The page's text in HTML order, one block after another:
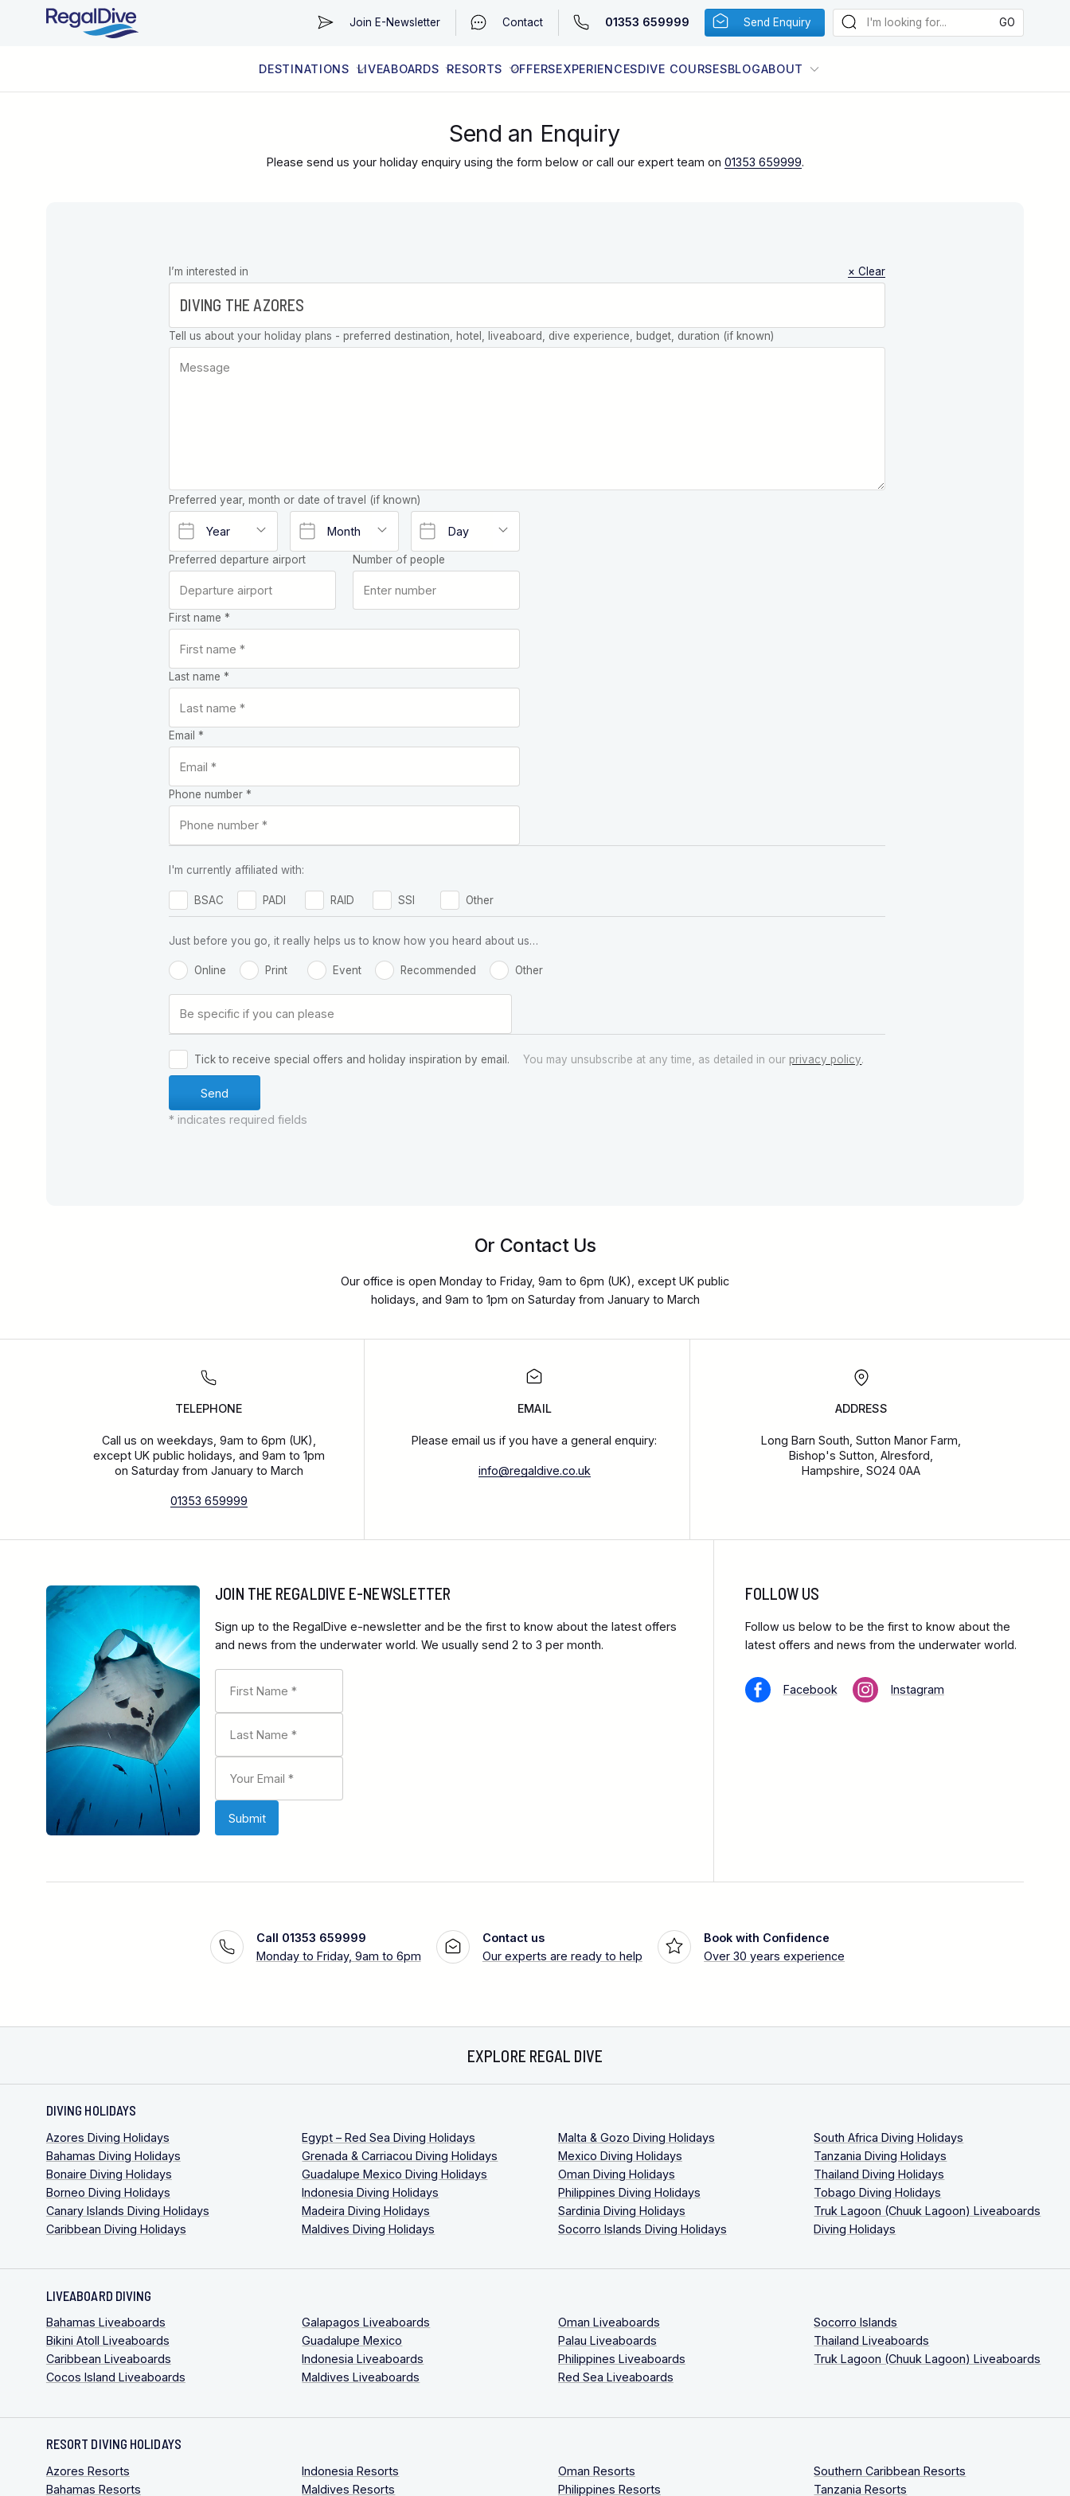
Join E-Newsletter Contact 01353 659999 Send Enquiry
DESTINATIONS LIVEABOARDS RESORTS OFFERSEXPERIENCESDIVE COURSESBLOGABOUT
Send an Enquiry
Please send us your holiday enquiry using the form below or call our expert team on 01353 659999.
Leave this
field blank
I’m interested in × Clear
Tell us about your holiday plans - preferred destination, hotel, liveaboard, dive experience, budget, duration (if known)
Preferred year, month or date of travel (if known)
Preferred departure airport Number of people
First name *
Last name *
Email *
Phone number *
I'm currently affiliated with:
BSAC PADI RAID SSI Other
Just before you go, it really helps us to know how you heard about us…
Online Print Event Recommended Other
Tick to receive special offers and holiday inspiration by email. You may unsubscribe at any time, as detailed in our privacy policy.
* indicates required fields
Or Contact Us
Our office is open Monday to Friday, 9am to 6pm (UK), except UK public
holidays, and 9am to 1pm on Saturday from January to March
TELEPHONE
Call us on weekdays, 9am to 6pm (UK),
except UK public holidays, and 9am to 1pm
on Saturday from January to March
01353 659999
EMAIL
Please email us if you have a general enquiry:
info@regaldive.co.uk
ADDRESS
Long Barn South, Sutton Manor Farm,
Bishop's Sutton, Alresford,
Hampshire, SO24 0AA
JOIN THE REGALDIVE E-NEWSLETTER
Sign up to the RegalDive e-newsletter and be the first to know about the latest offers
and news from the underwater world. We usually send 2 to 3 per month.
FOLLOW US
Follow us below to be the first to know about the
latest offers and news from the underwater world.
Facebook Instagram
Call 01353 659999
Monday to Friday, 9am to 6pm
Contact us
Our experts are ready to help
Book with Confidence
Over 30 years experience
EXPLORE REGAL DIVE
DIVING HOLIDAYS
Azores Diving Holidays
Bahamas Diving Holidays
Bonaire Diving Holidays
Borneo Diving Holidays
Canary Islands Diving Holidays
Caribbean Diving Holidays
Egypt – Red Sea Diving Holidays
Grenada & Carriacou Diving Holidays
Guadalupe Mexico Diving Holidays
Indonesia Diving Holidays
Madeira Diving Holidays
Maldives Diving Holidays
Malta & Gozo Diving Holidays
Mexico Diving Holidays
Oman Diving Holidays
Philippines Diving Holidays
Sardinia Diving Holidays
Socorro Islands Diving Holidays
South Africa Diving Holidays
Tanzania Diving Holidays
Thailand Diving Holidays
Tobago Diving Holidays
Truk Lagoon (Chuuk Lagoon) Liveaboards
Diving Holidays
LIVEABOARD DIVING
Bahamas Liveaboards
Bikini Atoll Liveaboards
Caribbean Liveaboards
Cocos Island Liveaboards
Galapagos Liveaboards
Guadalupe Mexico
Indonesia Liveaboards
Maldives Liveaboards
Oman Liveaboards
Palau Liveaboards
Philippines Liveaboards
Red Sea Liveaboards
Socorro Islands
Thailand Liveaboards
Truk Lagoon (Chuuk Lagoon) Liveaboards
RESORT DIVING HOLIDAYS
Azores Resorts
Bahamas Resorts
Indonesia Resorts
Maldives Resorts
Oman Resorts
Philippines Resorts
Southern Caribbean Resorts
Tanzania Resorts